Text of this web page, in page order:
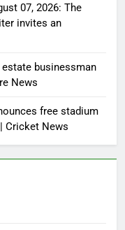
07, 2026: The
invites an
businessman
News
free stadium
Cricket News